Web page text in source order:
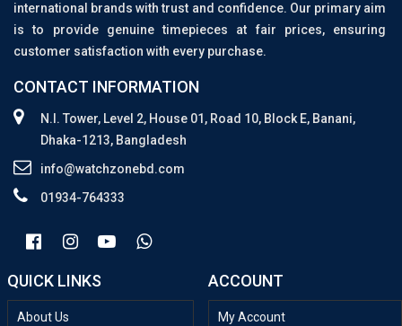
international brands with trust and confidence. Our primary aim
is to provide genuine timepieces at fair prices, ensuring
customer satisfaction with every purchase.
CONTACT INFORMATION
N.I. Tower, Level 2, House 01, Road 10, Block E, Banani,
Dhaka-1213, Bangladesh
info@watchzonebd.com
01934-764333
QUICK LINKS
About Us
ACCOUNT
My Account